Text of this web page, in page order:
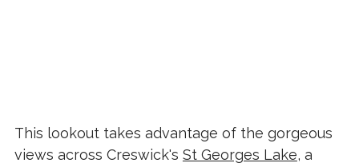
This lookout takes advantage of the gorgeous
views across Creswick's St Georges Lake, a